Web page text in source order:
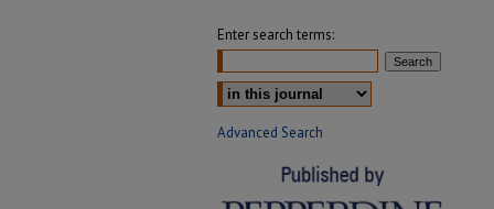
Enter search terms:
Select context to search:
Advanced Search